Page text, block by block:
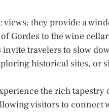
they provide a
Gordes to the wine
travelers to slow
historical sites,
the rich
visitors to connect